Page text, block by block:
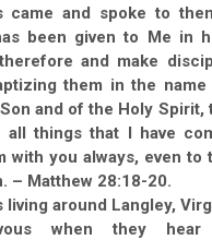
came and spoke to
been given to Me in
and make
them in the
and of the Holy Spirit,
all things that I have
with you always, even to
– Matthew 28:18-20.
living around Langley,
when they hear